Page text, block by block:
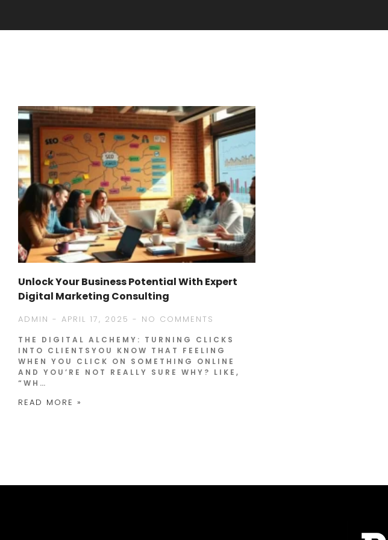
Unlock Your Business Potential With Expert
Digital Marketing Consulting
ADMIN APRIL 17, 2025 NO COMMENTS
THE DIGITAL ALCHEMY: TURNING CLICKS
INTO CLIENTSYOU KNOW THAT FEELING
WHEN YOU CLICK ON SOMETHING ONLINE
AND YOU’RE NOT REALLY SURE WHY? LIKE,
“WH…
READ MORE »